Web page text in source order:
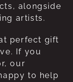
alongside
artists.
perfect gift
If you
our
to help